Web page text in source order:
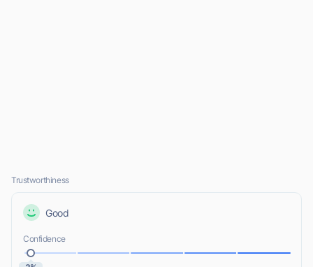
Trustworthiness
Good
Confidence